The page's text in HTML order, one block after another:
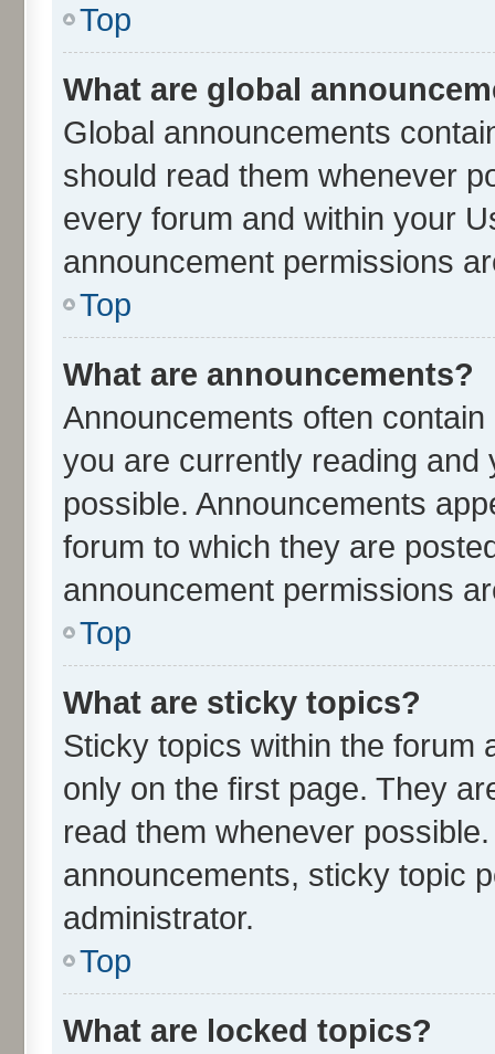
Top
What are global
Global announcements
should read them whenever
every forum and within your
announcement permissions
Top
What are announcements?
Announcements often
you are currently reading
possible. Announcements
forum to which they are
announcement permissions
Top
What are sticky topics?
Sticky topics within the forum
only on the first page. They
read them whenever
announcements, sticky topic
administrator.
Top
What are locked topics?